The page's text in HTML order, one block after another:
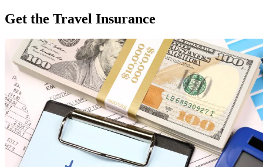
Get the Travel Insurance